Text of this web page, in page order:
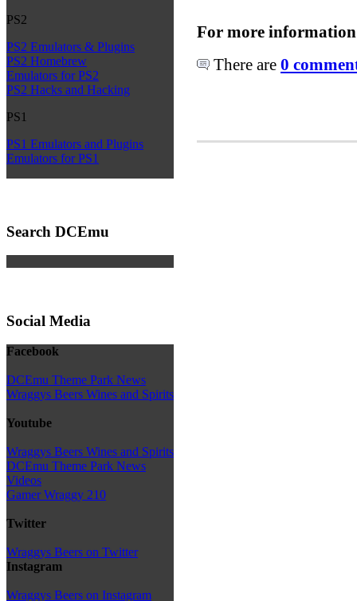
PS2
PS2 Emulators & Plugins
PS2 Homebrew
Emulators for PS2
PS2 Hacks and Hacking
PS1
PS1 Emulators and Plugins
Emulators for PS1
Search DCEmu
Social Media
Facebook
DCEmu Theme Park News
Wraggys Beers Wines and Spirits
Youtube
Wraggys Beers Wines and Spirits
DCEmu Theme Park News
Videos
Gamer Wraggy 210
Twitter
Wraggys Beers on Twitter
Instagram
Wraggys Beers on Instagram
For more
There are 0